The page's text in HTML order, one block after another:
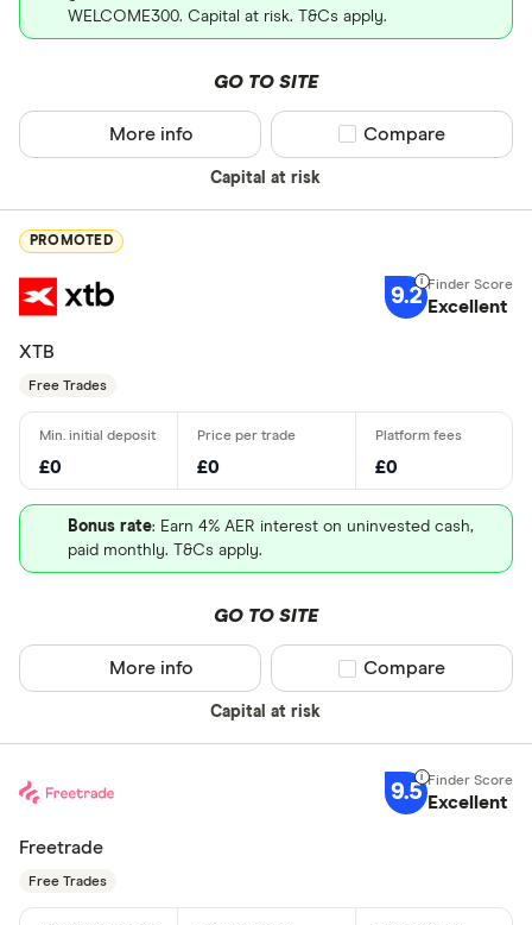
WELCOME300. Capital at risk. T&Cs apply.
GO TO SITE
Capital at risk
More info Compare product
Compare
PROMOTED
9.2 Excellent
XTB
Free Trades
£0 £0 £0
Bonus rate: Earn 4% AER interest on uninvested cash,
paid monthly. T&Cs apply.
GO TO SITE
Capital at risk
More info Compare product
Compare
9.5 Excellent
Freetrade
Free Trades